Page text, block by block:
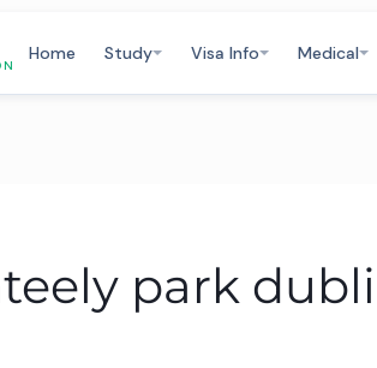
Home Study Visa Info Medical
park